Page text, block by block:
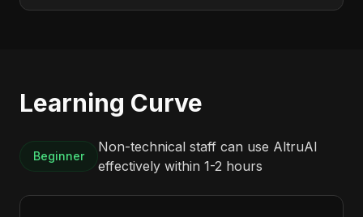
Learning Curve
Beginner
Non-technical staff can use AltruAI
effectively within 1-2 hours